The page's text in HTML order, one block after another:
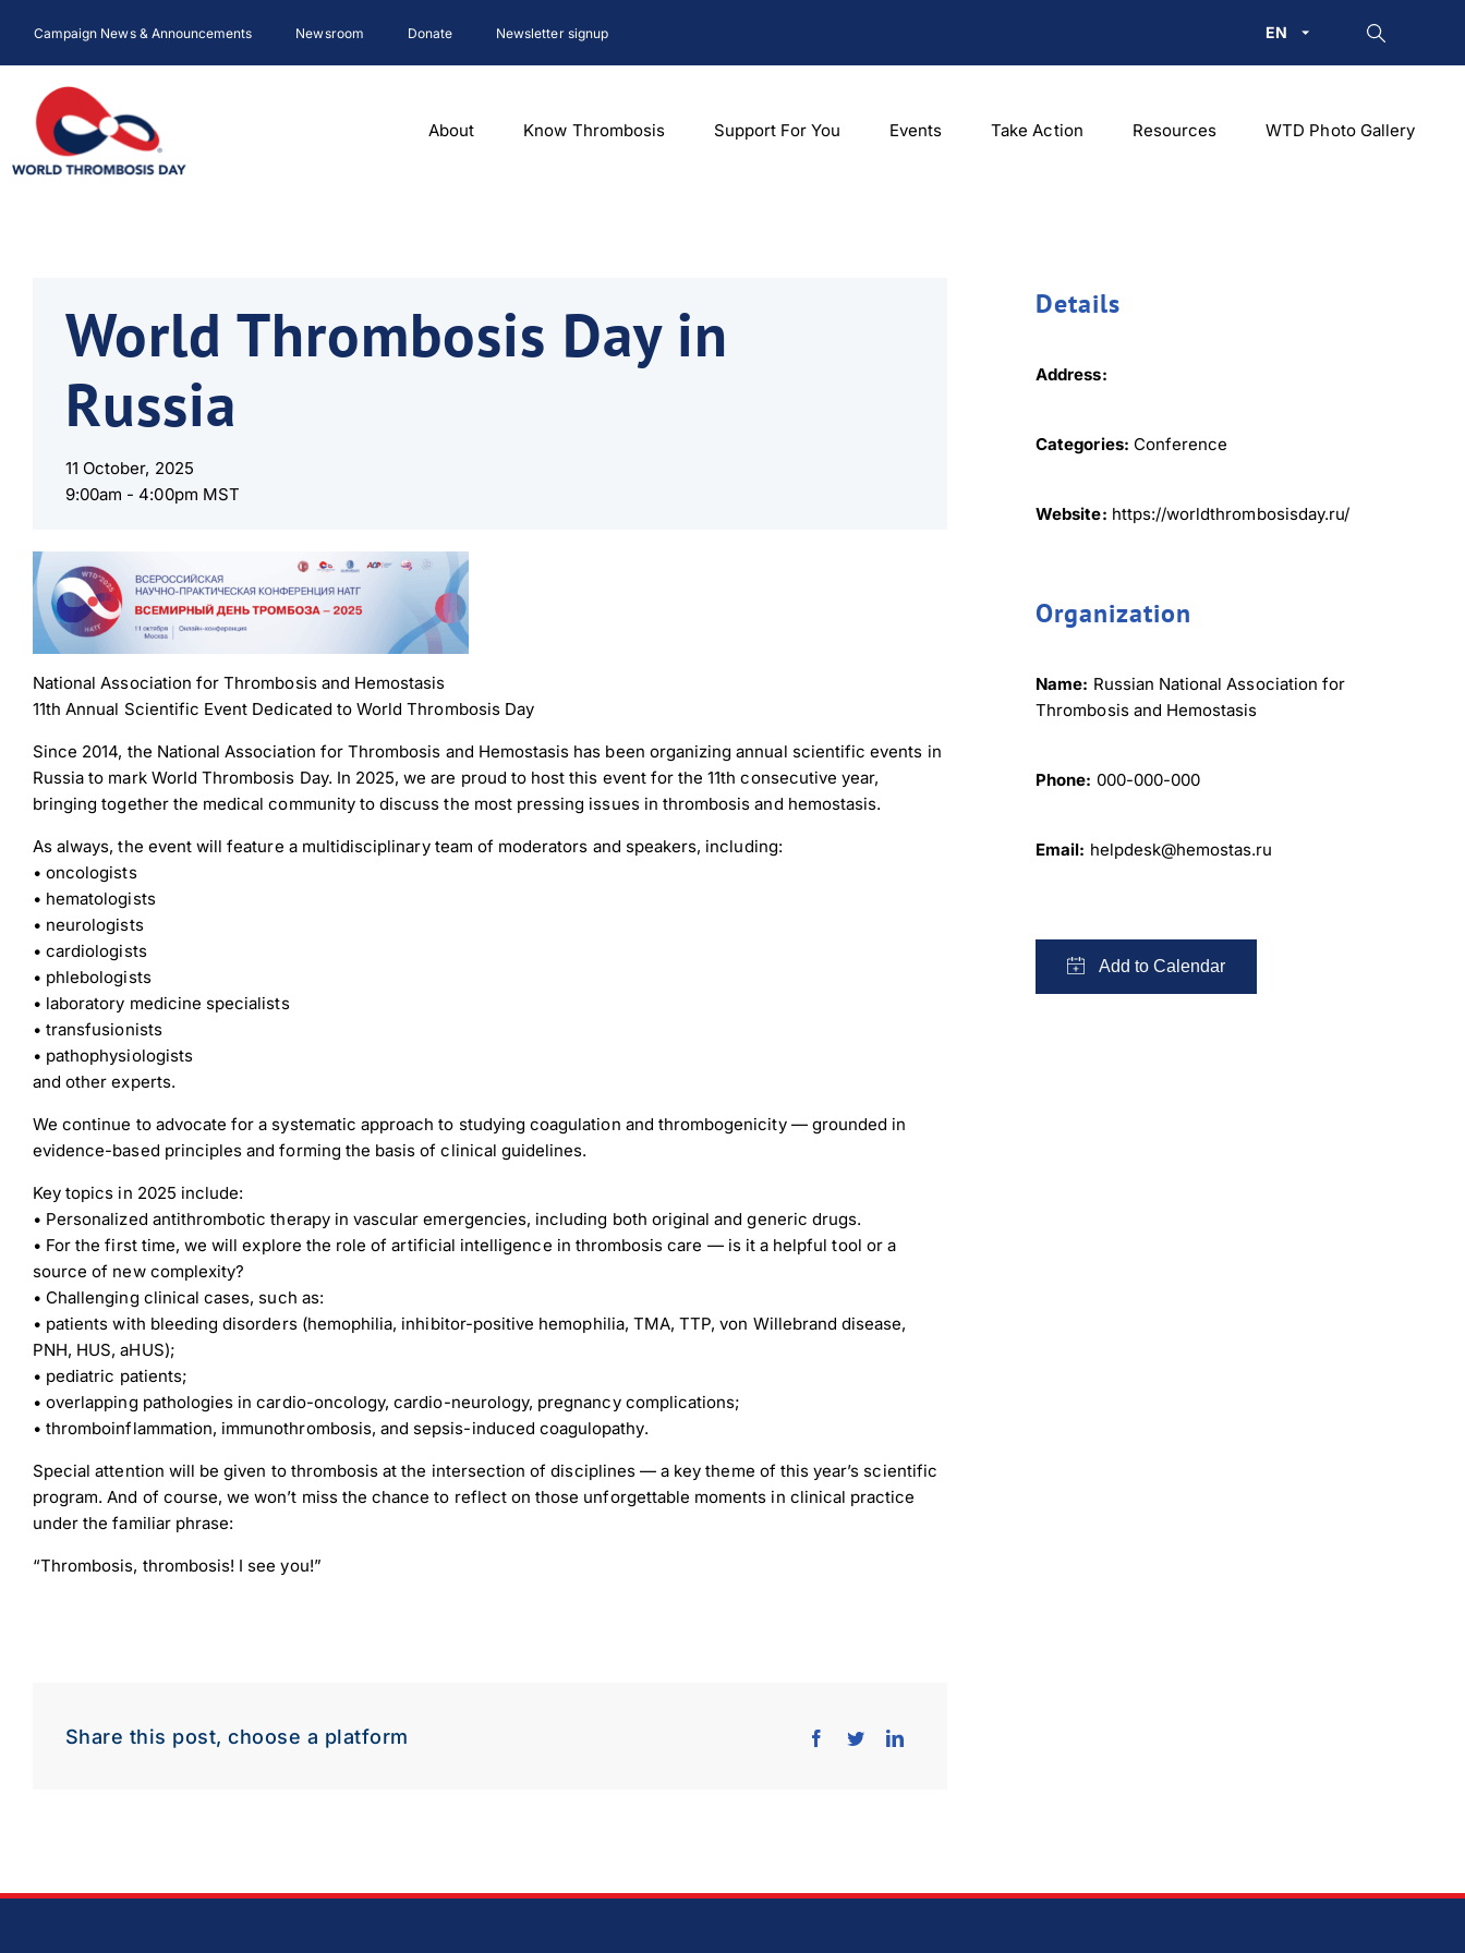
content
Campaign News & Announcements Newsroom Donate Newsletter signup EN
About Know Thrombosis Support For You Events Take Action Resources WTD Photo Gallery
Download Poster
World Thrombosis Day in
Russia
11 October, 2025
9:00am -4:00pm MST
National Association for Thrombosis and Hemostasis
11th Annual Scientific Event Dedicated to World Thrombosis Day
Since 2014, the National Association for Thrombosis and Hemostasis has been organizing annual scientific events in
Russia to mark World Thrombosis Day. In 2025, we are proud to host this event for the 11th consecutive year,
bringing together the medical community to discuss the most pressing issues in thrombosis and hemostasis.
As always, the event will feature a multidisciplinary team of moderators and speakers, including:
• oncologists
• hematologists
• neurologists
• cardiologists
• phlebologists
• laboratory medicine specialists
• transfusionists
• pathophysiologists
and other experts.
We continue to advocate for a systematic approach to studying coagulation and thrombogenicity — grounded in
evidence-based principles and forming the basis of clinical guidelines.
Key topics in 2025 include:
• Personalized antithrombotic therapy in vascular emergencies, including both original and generic drugs.
• For the first time, we will explore the role of artificial intelligence in thrombosis care — is it a helpful tool or a
source of new complexity?
• Challenging clinical cases, such as:
• patients with bleeding disorders (hemophilia, inhibitor-positive hemophilia, TMA, TTP, von Willebrand disease,
PNH, HUS, aHUS);
• pediatric patients;
• overlapping pathologies in cardio-oncology, cardio-neurology, pregnancy complications;
• thromboinflammation, immunothrombosis, and sepsis-induced coagulopathy.
Special attention will be given to thrombosis at the intersection of disciplines — a key theme of this year’s scientific
program. And of course, we won’t miss the chance to reflect on those unforgettable moments in clinical practice
under the familiar phrase:
“Thrombosis, thrombosis! I see you!”
Share this post, choose a platform
Details
Address:
Categories: Conference
Website: https://worldthrombosisday.ru/
Organization
Name: Russian National Association for
Thrombosis and Hemostasis
Phone: 000-000-000
Email: helpdesk@hemostas.ru